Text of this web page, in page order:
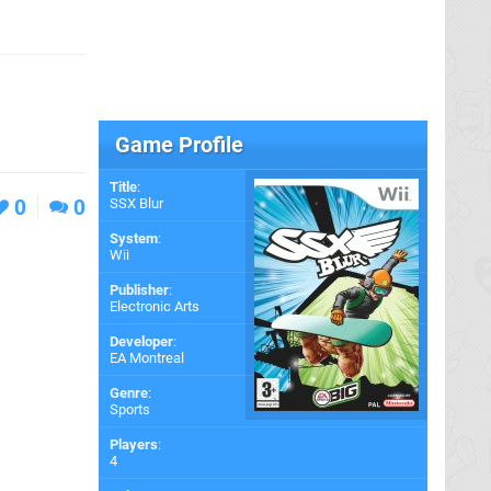
0 0
Game Profile
Title:
SSX Blur
System:
Wii
Publisher:
Electronic Arts
Developer:
EA Montreal
Genre:
Sports
Players:
4